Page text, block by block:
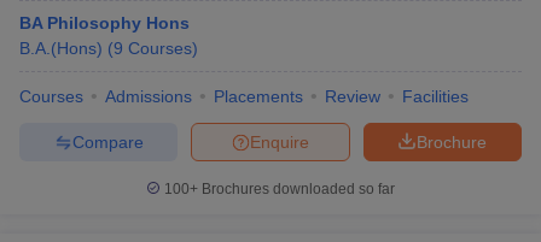
BA Philosophy Hons
B.A.(Hons) (9 Courses)
Courses Admissions Placements Review Facilities
Brochure
Enquire
Compare
100+ Brochures downloaded so far